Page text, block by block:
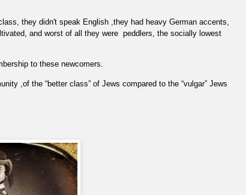
they didn't speak English ,they had heavy German accents,
and worst of all they were peddlers, the socially lowest
to these newcomers.
,of the “better class” of Jews compared to the “vulgar” Jews